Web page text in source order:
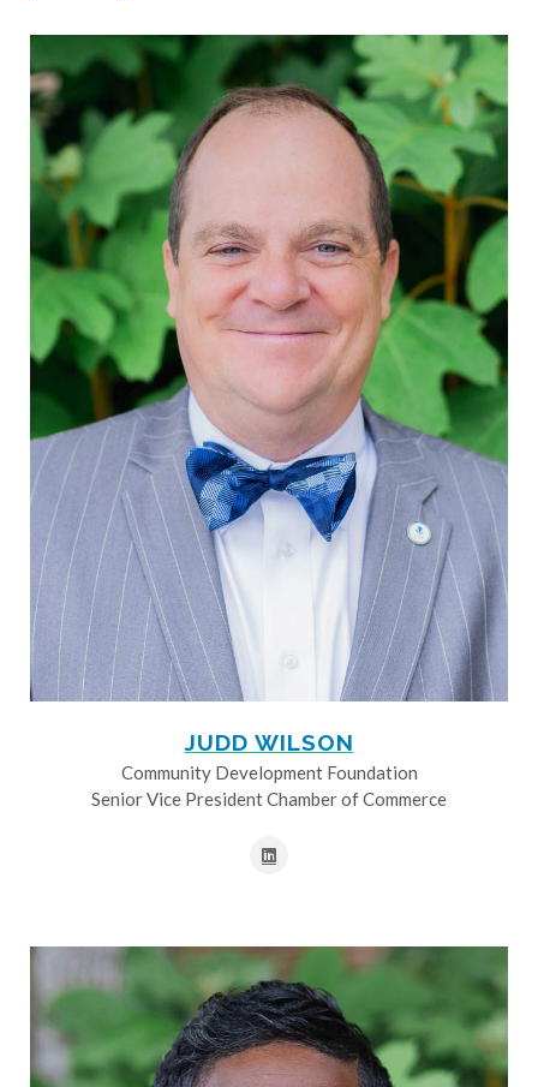
JUDD WILSON
Community Development Foundation
Senior Vice President Chamber of Commerce